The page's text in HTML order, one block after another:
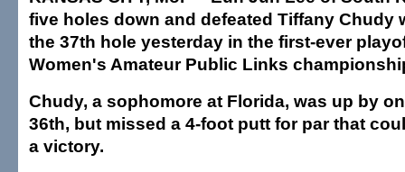
five holes down and defeated Tiffany Chudy
the 37th hole yesterday in the first-ever
Women's Amateur Public Links
Chudy, a sophomore at Florida, was up by
36th, but missed a 4-foot putt for par that
a victory.